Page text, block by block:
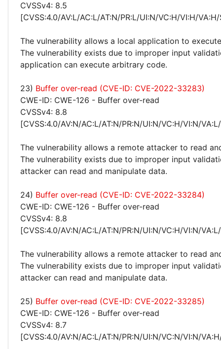
CVSSv4: 8.5
[CVSS:4.0/AV:L/AC:L/AT:N/PR:L/UI:N/VC:H/VI:H/
The vulnerability allows a local application to
The vulnerability exists due to improper input
application can execute arbitrary code.
23) Buffer over-read (CVE-ID: CVE-2022-33283)
CWE-ID: CWE-126 - Buffer over-read
CVSSv4: 8.8
[CVSS:4.0/AV:N/AC:L/AT:N/PR:N/UI:N/VC:H/VI:N/
The vulnerability allows a remote attacker to read
The vulnerability exists due to improper input
attacker can read and manipulate data.
24) Buffer over-read (CVE-ID: CVE-2022-33284)
CWE-ID: CWE-126 - Buffer over-read
CVSSv4: 8.8
[CVSS:4.0/AV:N/AC:L/AT:N/PR:N/UI:N/VC:H/VI:N/
The vulnerability allows a remote attacker to read
The vulnerability exists due to improper input
attacker can read and manipulate data.
25) Buffer over-read (CVE-ID: CVE-2022-33285)
CWE-ID: CWE-126 - Buffer over-read
CVSSv4: 8.7
[CVSS:4.0/AV:N/AC:L/AT:N/PR:N/UI:N/VC:N/VI:N/